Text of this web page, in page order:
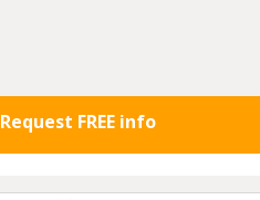
Request FREE info